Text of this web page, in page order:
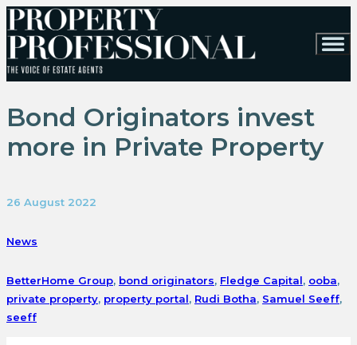
Bond Originators invest
more in Private Property
26 August 2022
News
BetterHome Group, bond originators, Fledge Capital, ooba,
private property, property portal, Rudi Botha, Samuel Seeff,
seeff